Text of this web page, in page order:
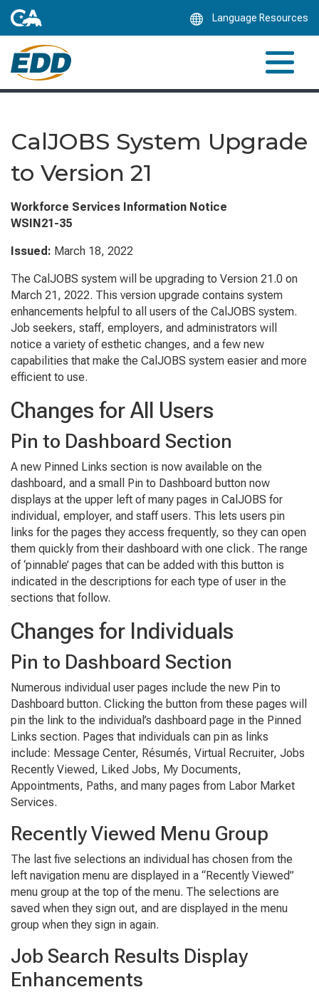
Language Resources
CalJOBS System Upgrade
to Version 21
Workforce Services Information Notice
WSIN21-35
Issued: March 18, 2022
The CalJOBS system will be upgrading to Version 21.0 on
March 21, 2022. This version upgrade contains system
enhancements helpful to all users of the CalJOBS system.
Job seekers, staff, employers, and administrators will
notice a variety of esthetic changes, and a few new
capabilities that make the CalJOBS system easier and more
efficient to use.
Changes for All Users
Pin to Dashboard Section
A new Pinned Links section is now available on the
dashboard, and a small Pin to Dashboard button now
displays at the upper left of many pages in CalJOBS for
individual, employer, and staff users. This lets users pin
links for the pages they access frequently, so they can open
them quickly from their dashboard with one click. The range
of ‘pinnable’ pages that can be added with this button is
indicated in the descriptions for each type of user in the
sections that follow.
Changes for Individuals
Pin to Dashboard Section
Numerous individual user pages include the new Pin to
Dashboard button. Clicking the button from these pages will
pin the link to the individual’s dashboard page in the Pinned
Links section. Pages that individuals can pin as links
include: Message Center, Résumés, Virtual Recruiter, Jobs
Recently Viewed, Liked Jobs, My Documents,
Appointments, Paths, and many pages from Labor Market
Services.
Recently Viewed Menu Group
The last five selections an individual has chosen from the
left navigation menu are displayed in a “Recently Viewed”
menu group at the top of the menu. The selections are
saved when they sign out, and are displayed in the menu
group when they sign in again.
Job Search Results Display
Enhancements